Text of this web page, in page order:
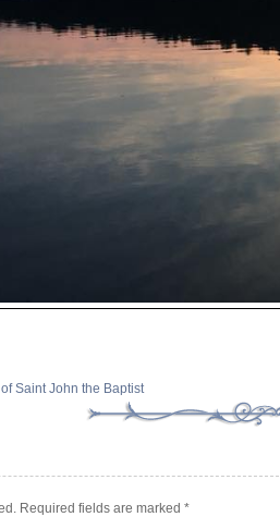
Saint John the Baptist
Required fields are marked *